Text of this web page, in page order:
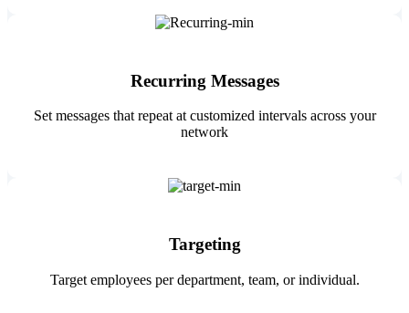
Recurring Messages
Set messages that repeat at customized intervals across your
network
Targeting
Target employees per department, team, or individual.